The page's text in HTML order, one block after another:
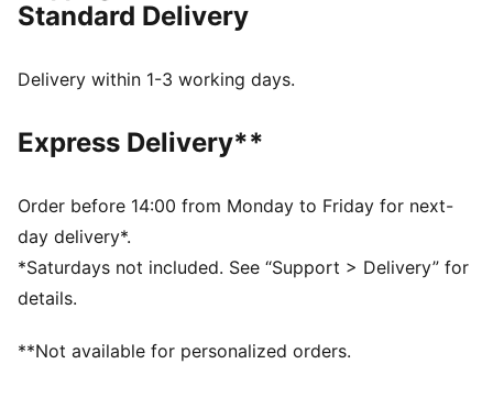
Made with 100% recycled material excluding trims &
dryCELL: Performance technology designed to wick
DETAILS
Twill
Regular length
Medium rise
Side Pocket
PUMA branding details
Standard Delivery
Delivery within 1-3 working days.
Express Delivery**
Order before 14:00 from Monday to Friday for next-
day delivery*.
*Saturdays not included. See “Support > Delivery” for
details.
**Not available for personalized orders.